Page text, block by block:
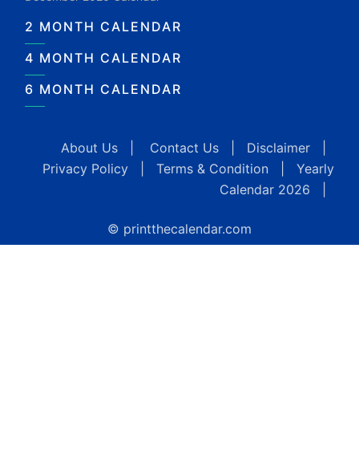
2 MONTH CALENDAR
4 MONTH CALENDAR
6 MONTH CALENDAR
About Us Contact Us Disclaimer
Privacy Policy
Terms & Condition
Yearly
Calendar 2026
© printthecalendar.com